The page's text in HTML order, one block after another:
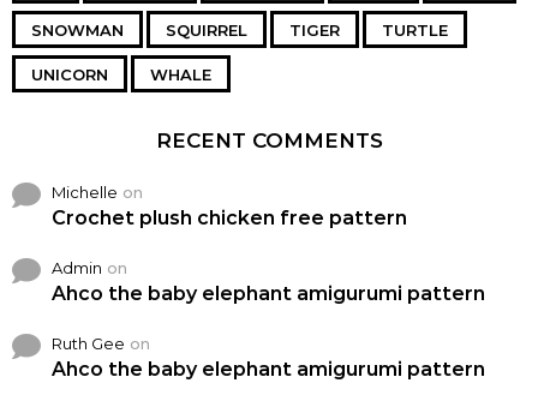
SNOWMAN SQUIRREL TIGER TURTLE
UNICORN WHALE
RECENT COMMENTS
Michelle on
Crochet plush chicken free pattern
Admin on
Ahco the baby elephant amigurumi pattern
Ruth Gee on
Ahco the baby elephant amigurumi pattern